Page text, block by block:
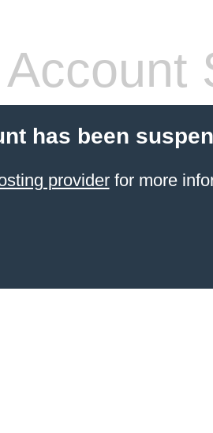
Account
has been
providerfor more